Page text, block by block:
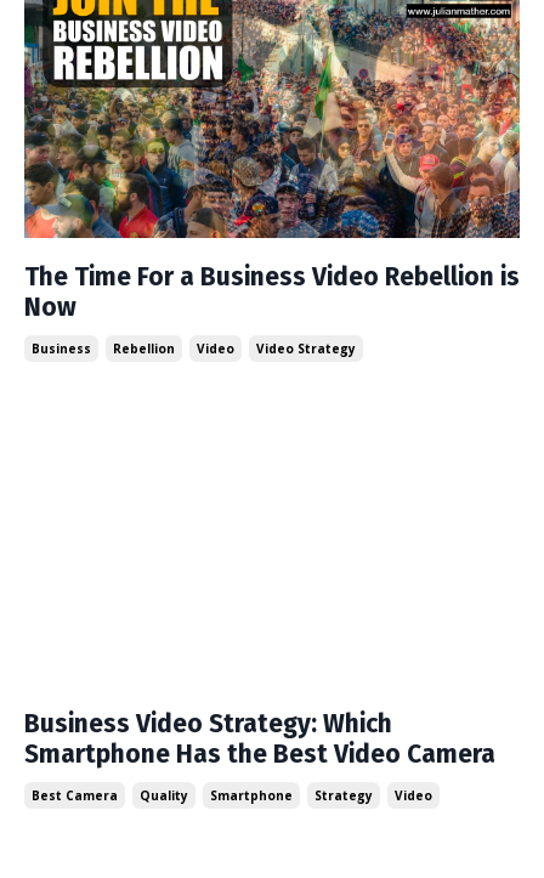
The Time For a Business Video Rebellion is
Now
Business Rebellion Video Video Strategy
Business Video Strategy: Which
Smartphone Has the Best Video Camera
Best Camera Quality Smartphone Strategy Video